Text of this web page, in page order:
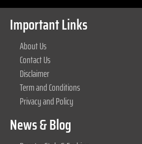
Important Links
About Us
Contact Us
Disclaimer
Term and Conditions
Privacy and Policy
News & Blog